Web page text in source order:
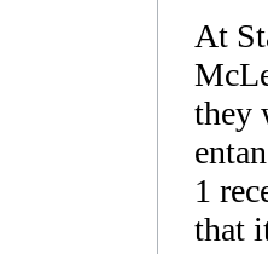
At
they
1
that